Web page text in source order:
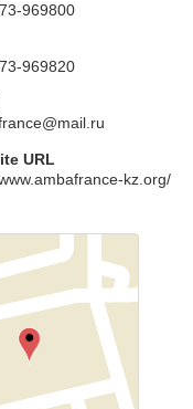
969800
969820
URL
kz.org/